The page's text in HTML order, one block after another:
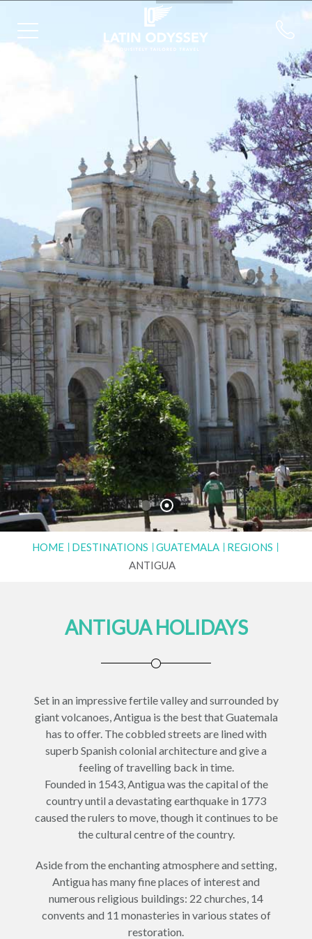
HOME DESTINATIONS GUATEMALA
REGIONS
ANTIGUA
ANTIGUA HOLIDAYS
Set in an impressive fertile valley and surrounded by
giant volcanoes, Antigua is the best that Guatemala
has to offer. The cobbled streets are lined with
superb Spanish colonial architecture and give a
feeling of travelling back in time.
Founded in 1543, Antigua was the capital of the
country until a devastating earthquake in 1773
caused the rulers to move, though it continues to be
the cultural centre of the country.
Aside from the enchanting atmosphere and setting,
Antigua has many fine places of interest and
numerous religious buildings: 22 churches, 14
convents and 11 monasteries in various states of
restoration.